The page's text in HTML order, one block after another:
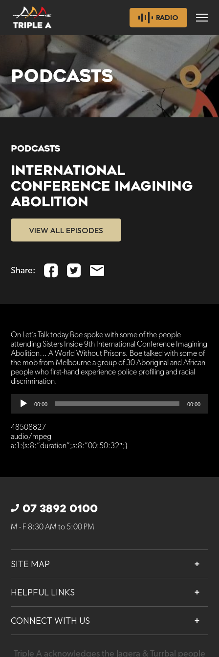
RADIO
PODCASTS
PODCASTS
INTERNATIONAL
CONFERENCE IMAGINING
ABOLITION
VIEW ALL EPISODES
Share:
On Let’s Talk today Boe spoke with some of the people
attending Sisters Inside 9th International Conference Imagining
Abolition… A World Without Prisons. Boe talked with some of
the mob from Melbourne a group of 30 Aboriginal and African
people who first-hand experience police profiling and racial
discrimination.
Audio
Player
00:00 00:00
48508827
audio/mpeg
a:1:{s:8:”duration”;s:8:”00:50:32″;}
07 3892 0100
M - F 8:30 AM to 5:00 PM
SITE MAP
Services
Contact
HELPFUL LINKS
Our People
Careers
CONNECT WITH US
Triple A acknowledges the Jagera & Turrbal people